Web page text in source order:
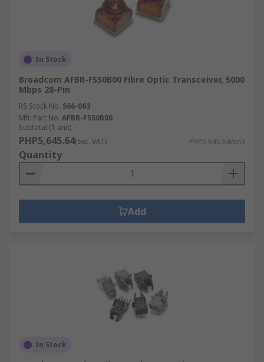
In Stock
Broadcom AFBR-FS50B00 Fibre Optic Transceiver, 5000
Mbps 28-Pin
RS Stock No. 566-063
Mfr. Part No. AFBR-FS50B00
Subtotal (1 unit)
PHP5,645.64(exc. VAT) PHP5,645.64/unit
Quantity
Add
In Stock